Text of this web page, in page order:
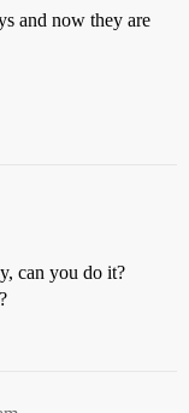
and now they are
can you do it?